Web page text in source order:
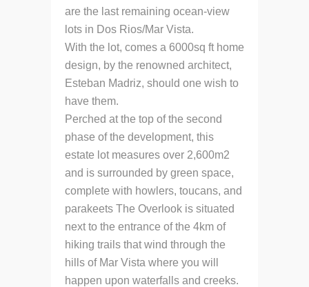
are the last remaining ocean-view
lots in Dos Rios/Mar Vista.
With the lot, comes a 6000sq ft home
design, by the renowned architect,
Esteban Madriz, should one wish to
have them.
Perched at the top of the second
phase of the development, this
estate lot measures over 2,600m2
and is surrounded by green space,
complete with howlers, toucans, and
parakeets The Overlook is situated
next to the entrance of the 4km of
hiking trails that wind through the
hills of Mar Vista where you will
happen upon waterfalls and creeks.